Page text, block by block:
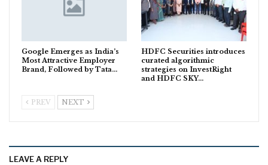
Google Emerges as India’s
Most Attractive Employer
Brand, Followed by Tata…
HDFC Securities introduces
curated algorithmic
strategies on InvestRight
and HDFC SKY…
PREV NEXT
LEAVE A REPLY